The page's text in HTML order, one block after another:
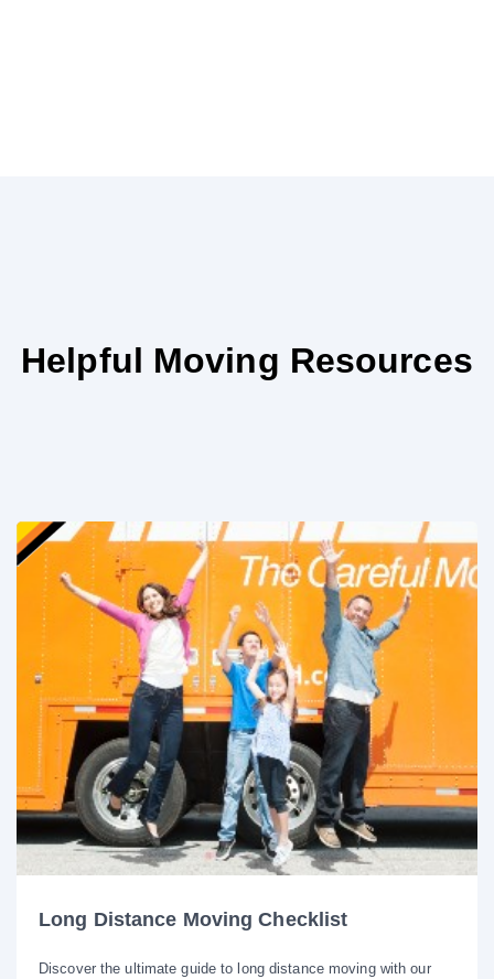
Helpful Moving Resources
Long Distance Moving Checklist
Discover the ultimate guide to long distance moving with our